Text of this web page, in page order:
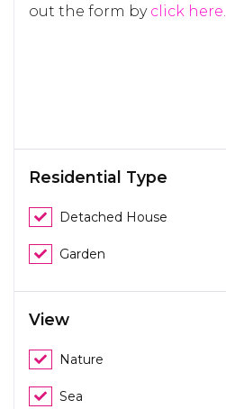
out the form by click here.
Residential Type
Detached House
Garden
View
Nature
Sea